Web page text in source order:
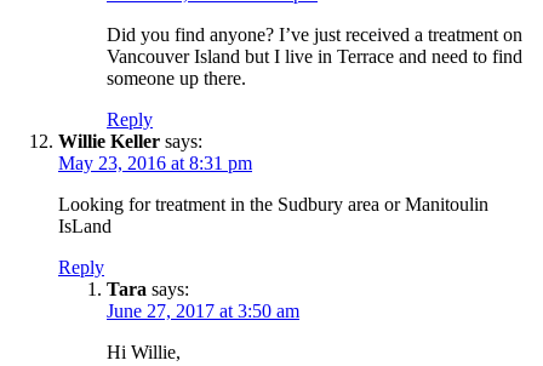
Did you find anyone? I’ve just received a treatment on
Vancouver Island but I live in Terrace and need to find
someone up there.
Reply
Willie Keller says:
May 23, 2016 at 8:31 pm
Looking for treatment in the Sudbury area or Manitoulin
IsLand
Reply
Tara says:
June 27, 2017 at 3:50 am
Hi Willie,